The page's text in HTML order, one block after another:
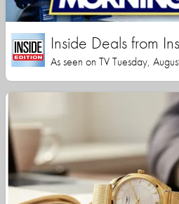
Inside Deals from
As seen on TV Tuesday,